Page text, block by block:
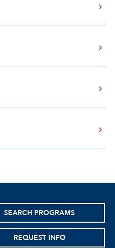
SEARCH PROGRAMS
REQUEST INFO